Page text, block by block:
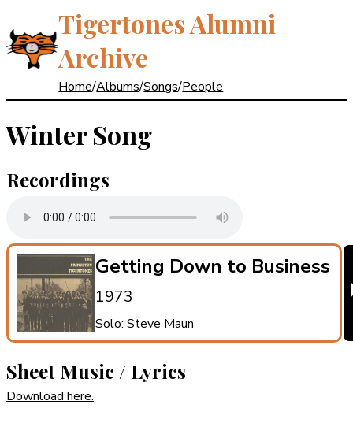
Tigertones Alumni
Archive
Home/Albums/Songs/People
Winter Song
Recordings
Getting Down to Business
1973
Solo: Steve Maun
Sheet Music / Lyrics
Download here.